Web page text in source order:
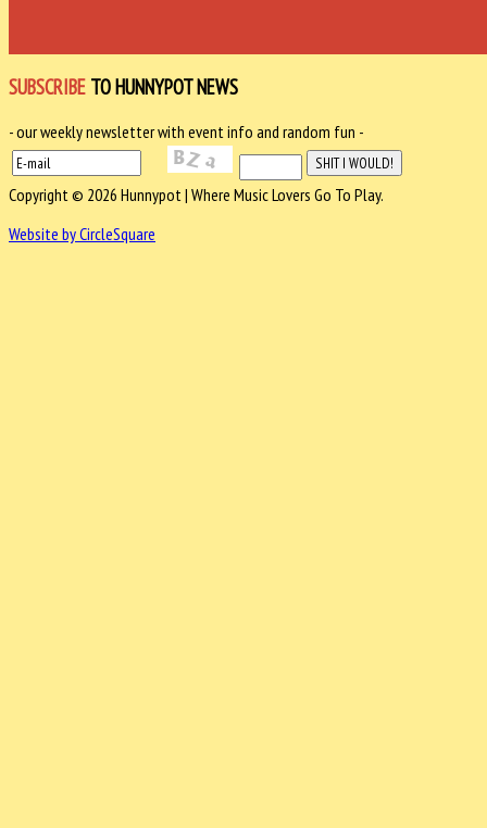
SUBSCRIBE TO HUNNYPOT NEWS
- our weekly newsletter with event info and random fun -
Copyright © 2026 Hunnypot | Where Music Lovers Go To Play.
Website by CircleSquare